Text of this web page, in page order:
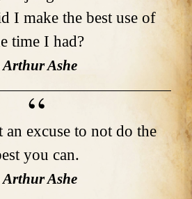
I make the best use of
time I had?
Arthur Ashe
an excuse to not do the
you can.
Arthur Ashe